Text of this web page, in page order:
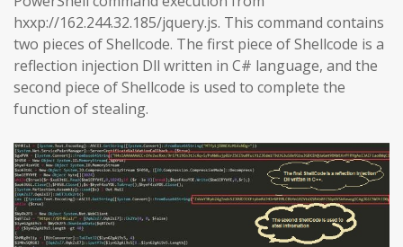
hxxp://162.244.32.185/jquery.js. This command contains
two pieces of Shellcode. The first piece of Shellcode is a
reflection injection Dll written in C# language, and the
second piece of Shellcode is used to complete the
function of stealing.